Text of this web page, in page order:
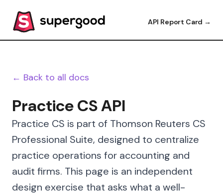
API Report Card →
← Back to all docs
Practice CS API
Practice CS is part of Thomson Reuters CS
Professional Suite, designed to centralize
practice operations for accounting and
audit firms. This page is an independent
design exercise that asks what a well-